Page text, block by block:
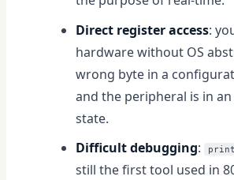
Direct register access:
hardware without OS
wrong byte in a
and the peripheral is in
state.
Difficult debugging:
still the first tool used in